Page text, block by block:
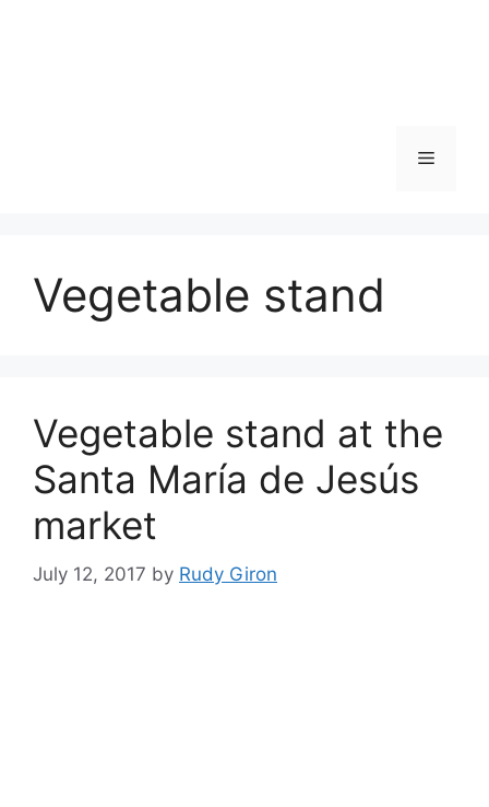
Menu
Vegetable stand
Vegetable stand at the
Santa María de Jesús
market
July 12, 2017 by Rudy Giron